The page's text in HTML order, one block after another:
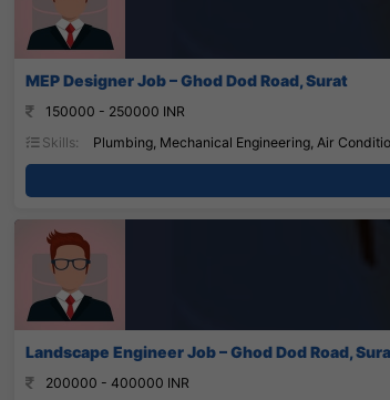
MEP Designer Job – Ghod Dod Road, Surat
150000 - 250000 INR
Skills:
Plumbing, Mechanical Engineering, Air
Landscape Engineer Job – Ghod Dod Road,
200000 - 400000 INR